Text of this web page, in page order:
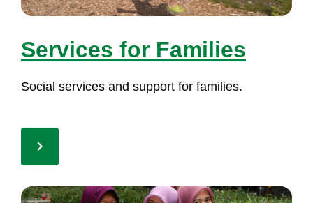
Ser­vi­ces for Fa­mi­lies
So­cial ser­vi­ces and sup­port for fa­mi­lies.